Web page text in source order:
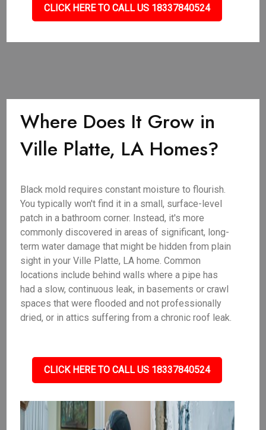
CLICK HERE TO CALL US 18337840524
Where Does It Grow in
Ville Platte, LA Homes?
Black mold requires constant moisture to flourish.
You typically won't find it in a small, surface-level
patch in a bathroom corner. Instead, it's more
commonly discovered in areas of significant, long-
term water damage that might be hidden from plain
sight in your Ville Platte, LA home. Common
locations include behind walls where a pipe has
had a slow, continuous leak, in basements or crawl
spaces that were flooded and not professionally
dried, or in attics suffering from a chronic roof leak.
CLICK HERE TO CALL US 18337840524